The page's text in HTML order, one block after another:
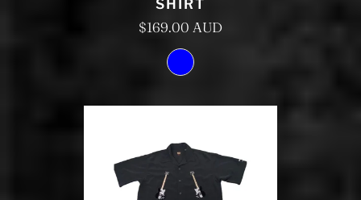
SHIRT
$169.00 AUD